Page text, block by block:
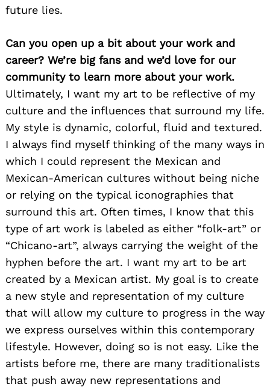
future lies.
Can you open up a bit about your work and
career? We’re big fans and we’d love for our
community to learn more about your work.
Ultimately, I want my art to be reflective of my
culture and the influences that surround my life.
My style is dynamic, colorful, fluid and textured.
I always find myself thinking of the many ways in
which I could represent the Mexican and
Mexican-American cultures without being niche
or relying on the typical iconographies that
surround this art. Often times, I know that this
type of art work is labeled as either “folk-art” or
“Chicano-art”, always carrying the weight of the
hyphen before the art. I want my art to be art
created by a Mexican artist. My goal is to create
a new style and representation of my culture
that will allow my culture to progress in the way
we express ourselves within this contemporary
lifestyle. However, doing so is not easy. Like the
artists before me, there are many traditionalists
that push away new representations and